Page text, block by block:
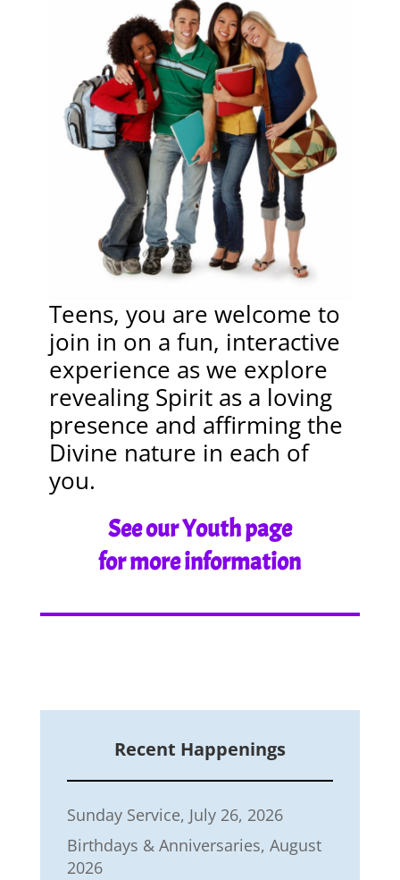
Teens, you are welcome to
join in on a fun, interactive
experience as we explore
revealing Spirit as a loving
presence and affirming the
Divine nature in each of
you.
See our Youth page
for more information
Recent Happenings
Sunday Service, July 26, 2026
Birthdays & Anniversaries, August
2026